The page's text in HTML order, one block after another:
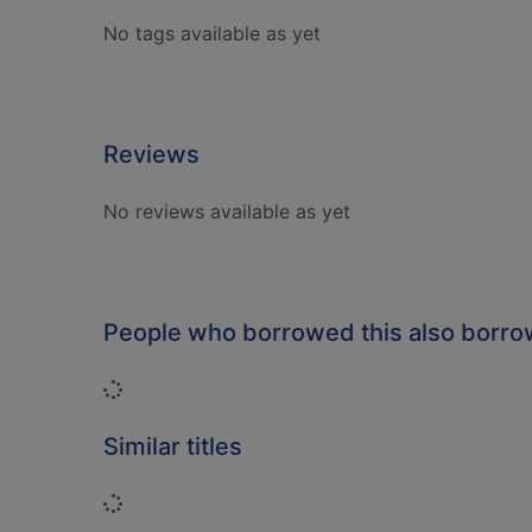
No tags available as yet
Reviews
No reviews available as yet
People who borrowed this also
Loading...
Similar titles
Loading...